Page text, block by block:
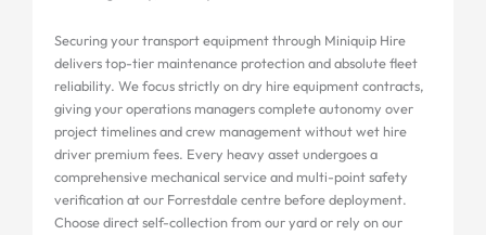
Securing your transport equipment through Miniquip Hire
delivers top-tier maintenance protection and absolute fleet
reliability. We focus strictly on dry hire equipment contracts,
giving your operations managers complete autonomy over
project timelines and crew management without wet hire
driver premium fees. Every heavy asset undergoes a
comprehensive mechanical service and multi-point safety
verification at our Forrestdale centre before deployment.
Choose direct self-collection from our yard or rely on our